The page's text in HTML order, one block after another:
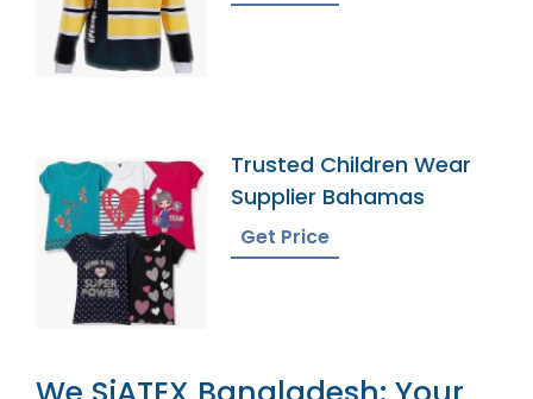
Trusted Children Wear
Supplier Bahamas
Get Price